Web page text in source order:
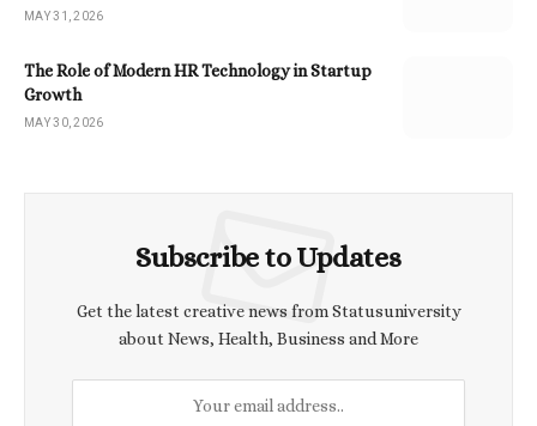
MAY 31, 2026
The Role of Modern HR Technology in Startup
Growth
MAY 30, 2026
Subscribe to Updates
Get the latest creative news from Statusuniversity
about News, Health, Business and More